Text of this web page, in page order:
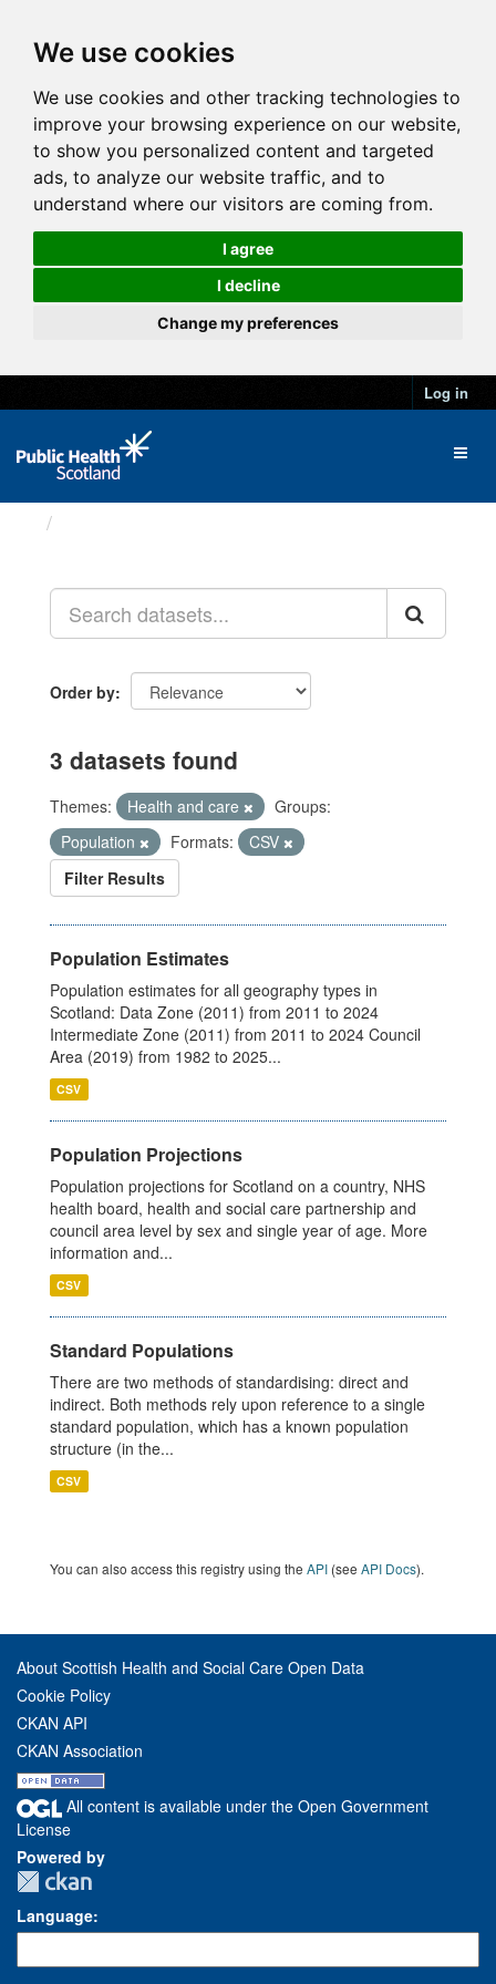
We use cookies
We use cookies and other tracking technologies to
improve your browsing experience on our website,
to show you personalized content and targeted
ads, to analyze our website traffic, and to
understand where our visitors are coming from.
I agree
I decline
Change my preferences
Log in
Order by
3 datasets found
Themes: Health and care
Groups:
Population
Formats:
CSV
Filter Results
Population Estimates
Population estimates for all geography types in
Scotland: Data Zone (2011) from 2011 to 2024
Intermediate Zone (2011) from 2011 to 2024 Council
Area (2019) from 1982 to 2025...
CSV
Population Projections
Population projections for Scotland on a country, NHS
health board, health and social care partnership and
council area level by sex and single year of age. More
information and...
CSV
Standard Populations
There are two methods of standardising: direct and
indirect. Both methods rely upon reference to a single
standard population, which has a known population
structure (in the...
CSV
You can also access this registry using the API (see API Docs).
About Scottish Health and Social Care Open Data
Cookie Policy
CKAN API
CKAN Association
All content is available under the Open Government
License
Powered by
Language